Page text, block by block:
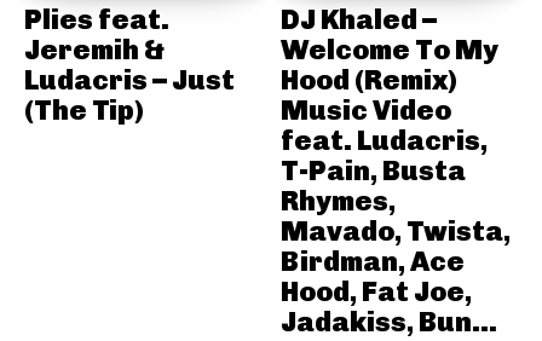
Plies feat.
Jeremih &
Ludacris – Just
(The Tip)
DJ Khaled –
Welcome To My
Hood (Remix)
Music Video
feat. Ludacris,
T-Pain, Busta
Rhymes,
Mavado, Twista,
Birdman, Ace
Hood, Fat Joe,
Jadakiss, Bun...